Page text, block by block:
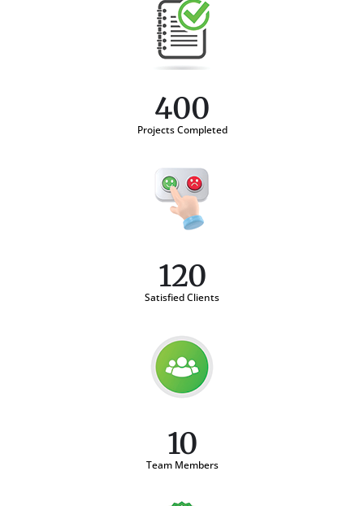
Projects Completed
400
Satisfied Clients
120
Team Members
10